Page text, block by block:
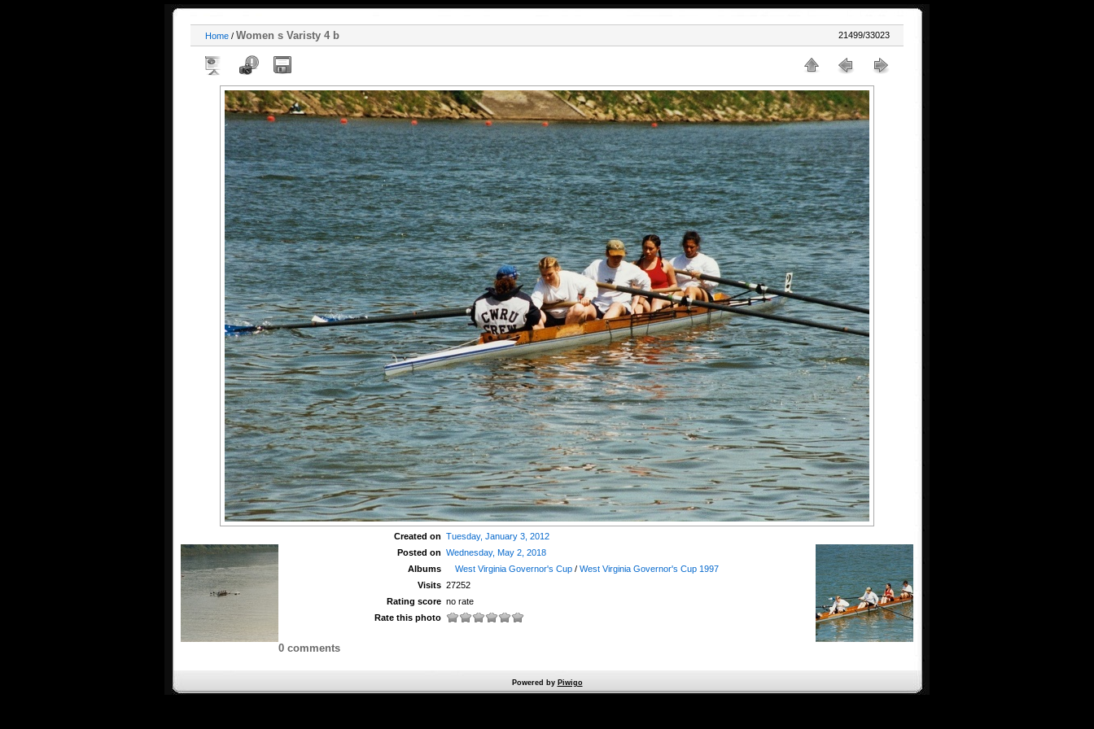
Home / Women s Varisty 4 b 21499/33023
Created on Tuesday, January 3, 2012
Posted on Wednesday, May 2, 2018
Albums
West Virginia Governor's Cup /West Virginia Governor's Cup 1997
Visits 27252
Rating score no rate
Rate this photo
0 comments
Powered by Piwigo